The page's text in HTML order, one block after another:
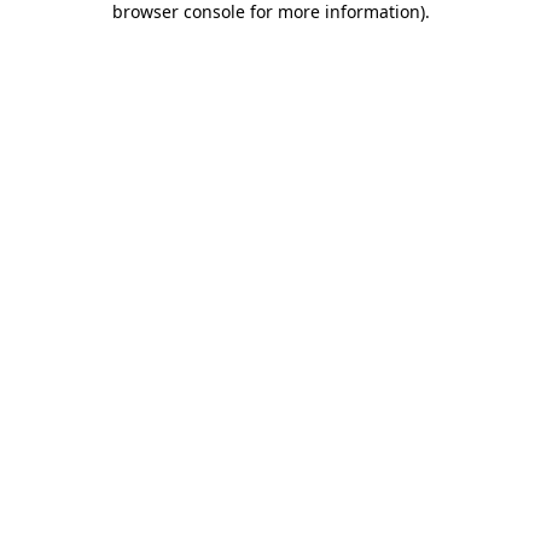
browser console for more information).